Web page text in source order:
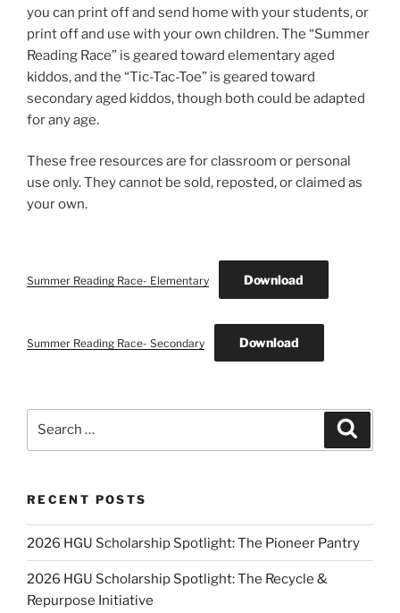
you can print off and send home with your students, or
print off and use with your own children. The “Summer
Reading Race” is geared toward elementary aged
kiddos, and the “Tic-Tac-Toe” is geared toward
secondary aged kiddos, though both could be adapted
for any age.
These free resources are for classroom or personal
use only. They cannot be sold, reposted, or claimed as
your own.
Summer Reading Race- Elementary Download
Summer Reading Race- Secondary Download
RECENT POSTS
2026 HGU Scholarship Spotlight: The Pioneer Pantry
2026 HGU Scholarship Spotlight: The Recycle &
Repurpose Initiative